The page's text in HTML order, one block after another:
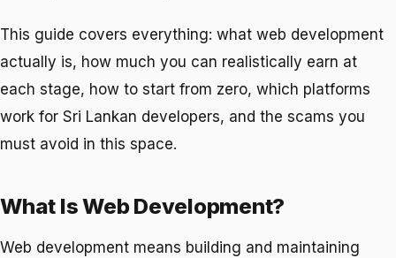
This guide covers everything: what web development
actually is, how much you can realistically earn at
each stage, how to start from zero, which platforms
work for Sri Lankan developers, and the scams you
must avoid in this space.
What Is Web Development?
Web development means building and maintaining